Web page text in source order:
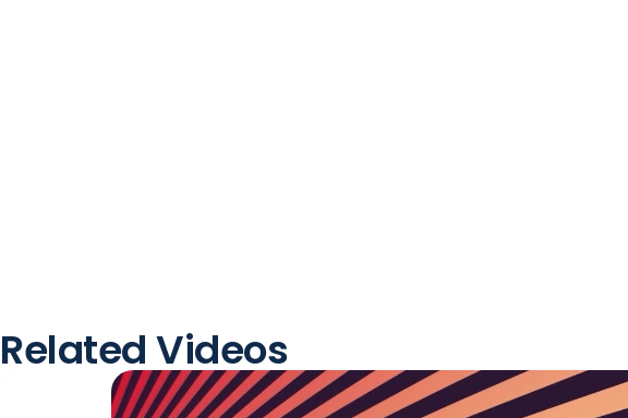
Related Videos